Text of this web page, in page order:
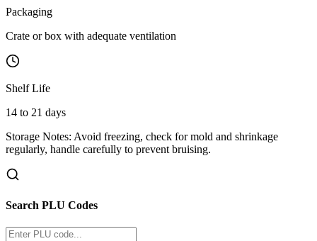
Packaging
Crate or box with adequate ventilation
Shelf Life
14 to 21 days
Storage Notes: Avoid freezing, check for mold and shrinkage
regularly, handle carefully to prevent bruising.
Search PLU Codes